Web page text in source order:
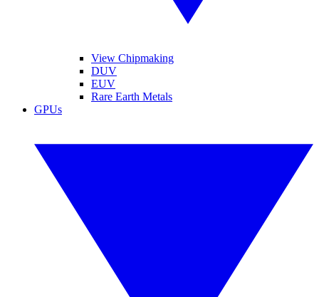
View Chipmaking
DUV
EUV
Rare Earth Metals
GPUs